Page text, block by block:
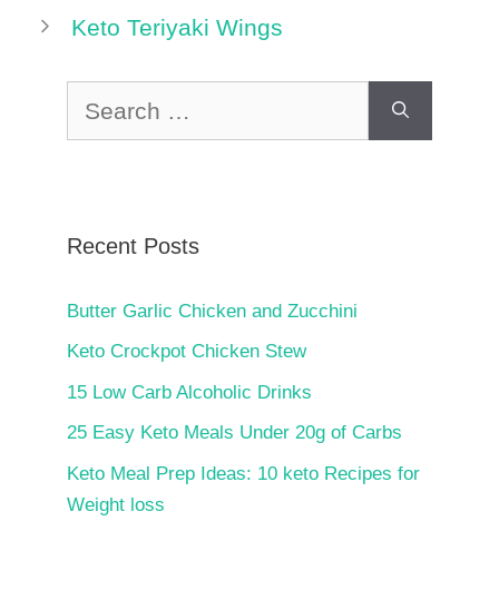
Keto Teriyaki Wings
for:
Recent Posts
Butter Garlic Chicken and Zucchini
Keto Crockpot Chicken Stew
15 Low Carb Alcoholic Drinks
25 Easy Keto Meals Under 20g of Carbs
Keto Meal Prep Ideas: 10 keto Recipes for
Weight loss